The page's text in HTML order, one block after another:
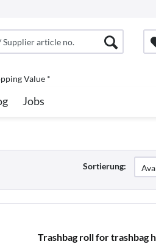
Value *
Jobs
Sortierung:
Trashbag roll for trashbag